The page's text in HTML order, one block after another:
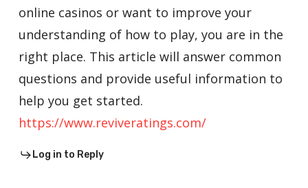
online casinos or want to improve your
understanding of how to play, you are in the
right place. This article will answer common
questions and provide useful information to
help you get started.
https://www.reviveratings.com/
Log in to Reply